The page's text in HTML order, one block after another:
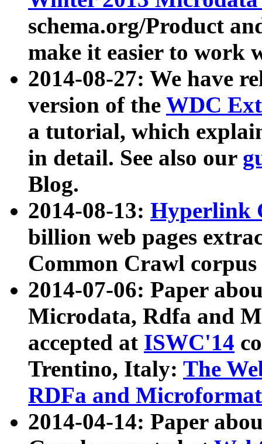
schema.org/Product
make it easier to work
2014-08-27: We have
version of the WDC
a tutorial, which
in detail. See also our
Blog.
2014-08-13: Hyperlink
billion web pages
Common Crawl
2014-07-06: Paper
Microdata, Rdfa and
accepted at ISWC'14
Trentino, Italy: The
RDFa and Microformat
2014-04-14: Paper